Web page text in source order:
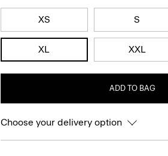
XS S
XL XXL
ADD TO BAG
Choose your delivery option